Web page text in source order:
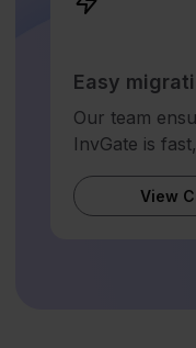
Easy
Our team
InvGate is
View